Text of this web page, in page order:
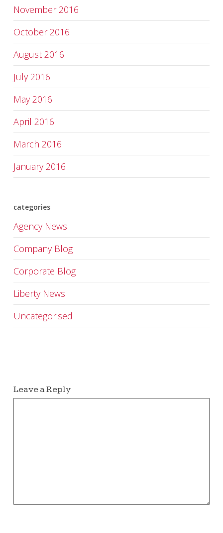
November 2016
October 2016
August 2016
July 2016
May 2016
April 2016
March 2016
January 2016
categories
Agency News
Company Blog
Corporate Blog
Liberty News
Uncategorised
Leave a Reply